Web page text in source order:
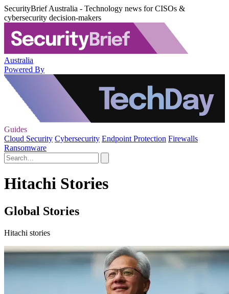
SecurityBrief Australia - Technology news for CISOs &
cybersecurity decision-makers
Australia
Powered By
Guides
Cloud Security Cybersecurity Endpoint Protection Firewalls
Ransomware
Hitachi Stories
Global Stories
Hitachi stories